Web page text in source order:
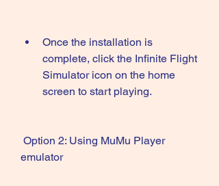
Once the installation is
complete, click the Infinite Flight
Simulator icon on the home
screen to start playing.
emulator